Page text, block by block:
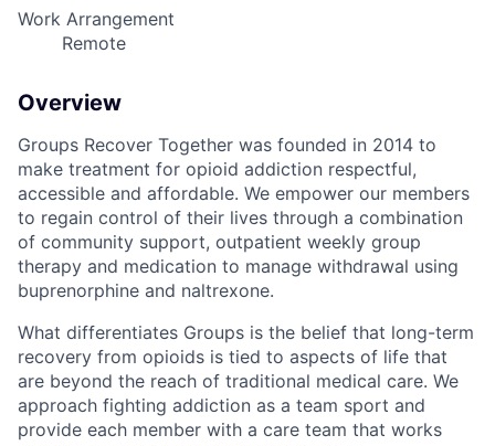
Work Arrangement
Remote
Overview
Groups Recover Together was founded in 2014 to
make treatment for opioid addiction respectful,
accessible and affordable. We empower our members
to regain control of their lives through a combination
of community support, outpatient weekly group
therapy and medication to manage withdrawal using
buprenorphine and naltrexone.
What differentiates Groups is the belief that long-term
recovery from opioids is tied to aspects of life that
are beyond the reach of traditional medical care. We
approach fighting addiction as a team sport and
provide each member with a care team that works